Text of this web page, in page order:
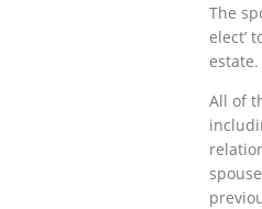
The
elect’
estate.
All of